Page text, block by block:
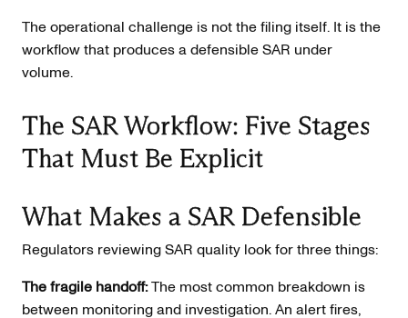
The operational challenge is not the filing itself. It is the
workflow that produces a defensible SAR under
volume.
The SAR Workflow: Five Stages
That Must Be Explicit
What Makes a SAR Defensible
Regulators reviewing SAR quality look for three things:
The fragile handoff:The most common breakdown is
between monitoring and investigation. An alert fires,